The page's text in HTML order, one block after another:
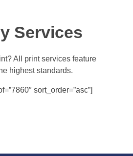
Services
All print services feature
highest standards.
sort_order=”asc”]